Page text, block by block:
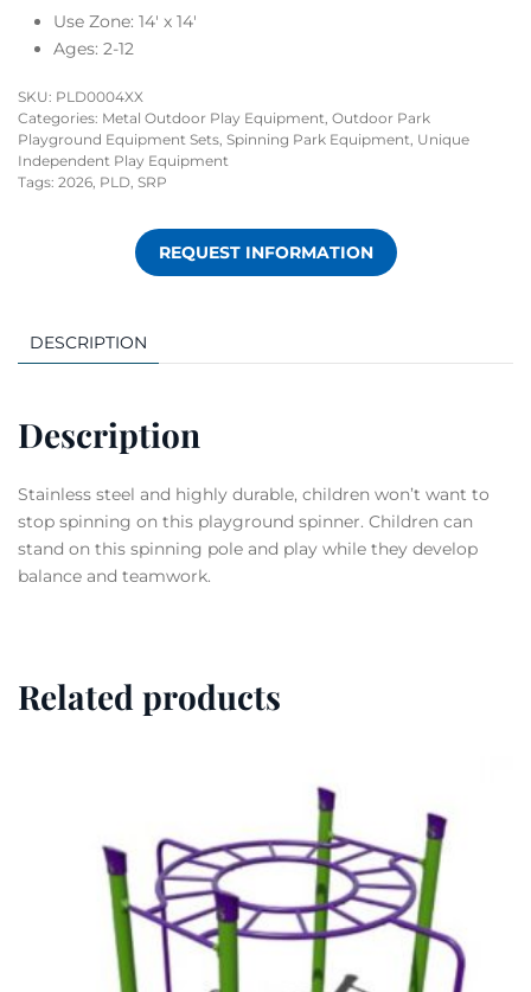
Use Zone: 14′ x 14′
Ages: 2-12
SKU: PLD0004XX
Categories: Metal Outdoor Play Equipment, Outdoor Park
Playground Equipment Sets, Spinning Park Equipment, Unique
Independent Play Equipment
Tags: 2026, PLD, SRP
REQUEST INFORMATION
DESCRIPTION
Description
Stainless steel and highly durable, children won’t want to
stop spinning on this playground spinner. Children can
stand on this spinning pole and play while they develop
balance and teamwork.
Related products